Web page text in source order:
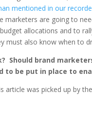
mentioned in our
marketers are going to
allocations and to
must also know when to
Should brand
to be put in place to
article was picked up by